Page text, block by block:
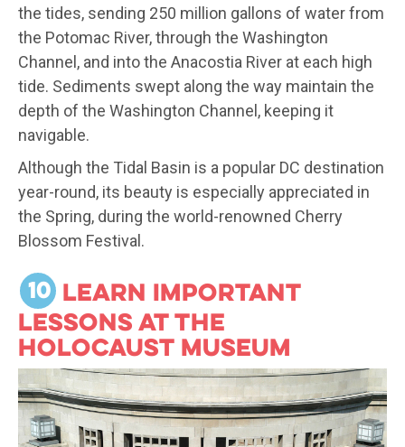
the tides, sending 250 million gallons of water from
the Potomac River, through the Washington
Channel, and into the Anacostia River at each high
tide. Sediments swept along the way maintain the
depth of the Washington Channel, keeping it
navigable.
Although the Tidal Basin is a popular DC destination
year-round, its beauty is especially appreciated in
the Spring, during the world-renowned Cherry
Blossom Festival.
10 Learn important
lessons at the
Holocaust Museum